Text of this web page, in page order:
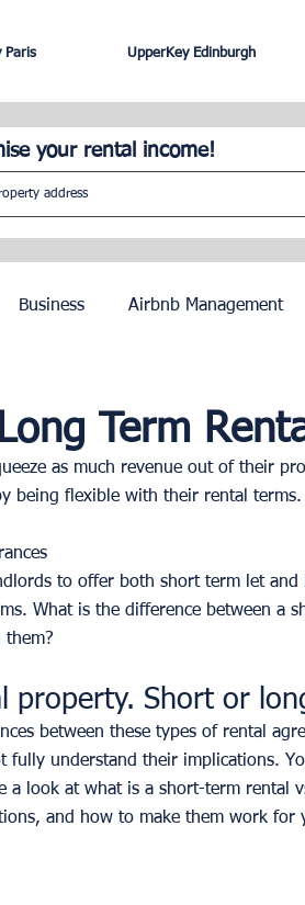
Paris UpperKey Edinburgh
your rental income!
Business Airbnb Management
Geneva French
Term
as much revenue out of their
being flexible with their rental terms.
to offer both short term let
What is the difference between a
them?
property. Short or
between these types of rental
fully understand their implications.
a look at what is a short-term rental
and how to make them work for